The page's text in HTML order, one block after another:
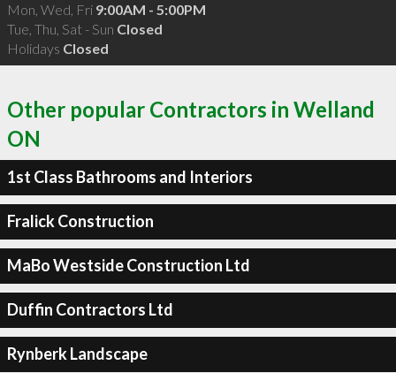
Mon, Wed, Fri 9:00AM - 5:00PM
Tue, Thu, Sat - Sun Closed
Holidays Closed
Other popular Contractors in Welland
ON
1st Class Bathrooms and Interiors
Fralick Construction
MaBo Westside Construction Ltd
Duffin Contractors Ltd
Rynberk Landscape